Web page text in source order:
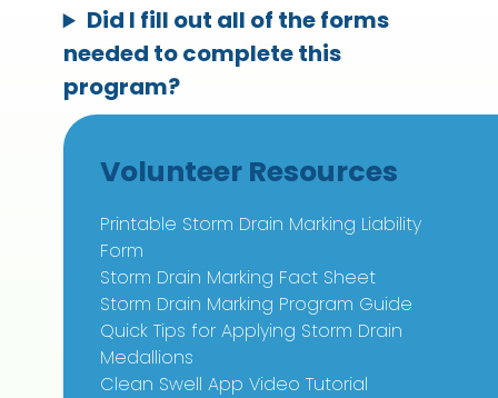
Did I fill out all of the forms
needed to complete this
program?
Volunteer Resources
Printable Storm Drain Marking Liability
Form
Storm Drain Marking Fact Sheet
Storm Drain Marking Program Guide
Quick Tips for Applying Storm Drain
Medallions
Clean Swell App Video Tutorial